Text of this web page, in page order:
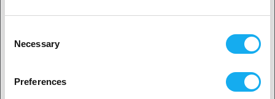
Selection
Necessary
Preferences
Prototypes:
Ideal for creating flexible and durable
End Products:
Often used for manufacturing end-use
products such as gaskets, seals, hoses, and elastic